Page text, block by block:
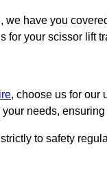
we have you
for your scissor lift
, choose us for our
needs,
to safety